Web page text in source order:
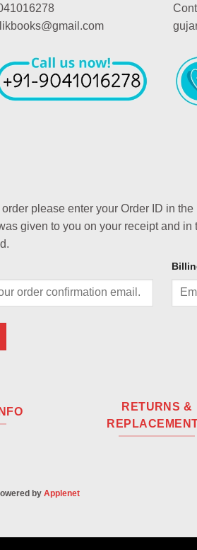
order please enter your Order ID in
given to you on your receipt and
RETURNS &
by Applenet